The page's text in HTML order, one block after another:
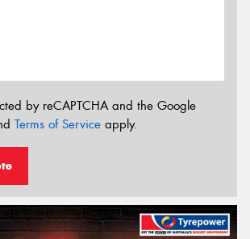
by reCAPTCHA and the Google
Terms of Service apply.